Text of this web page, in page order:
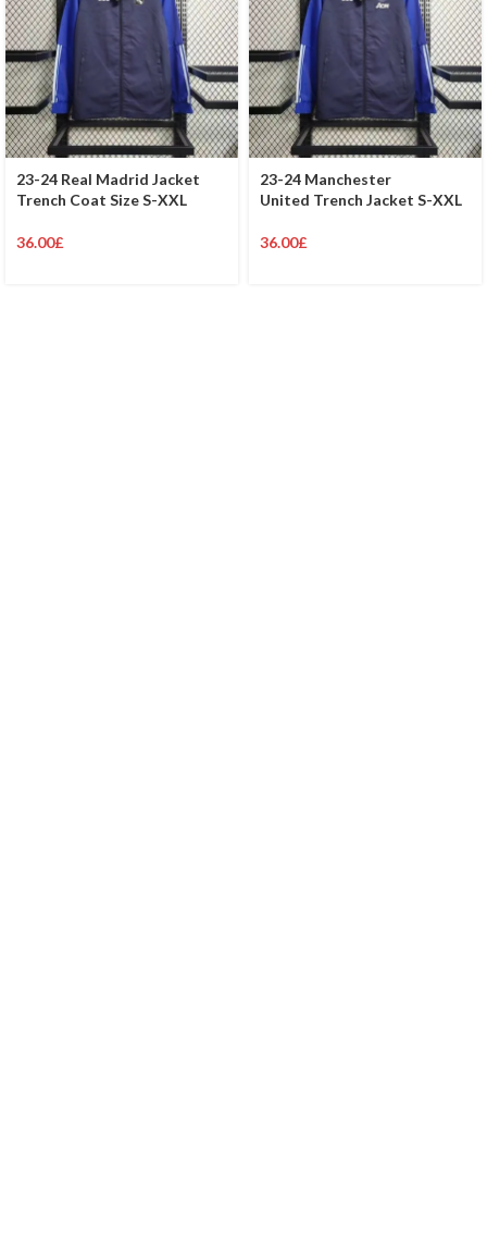
23-24 Real Madrid Jacket
Trench Coat Size S-XXL
36.00£
23-24 Manchester
United Trench Jacket S-XXL
36.00£